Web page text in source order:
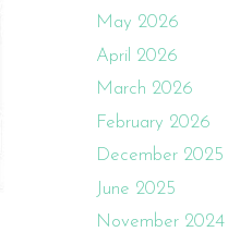
May 2026
April 2026
March 2026
February 2026
December 2025
June 2025
November 2024